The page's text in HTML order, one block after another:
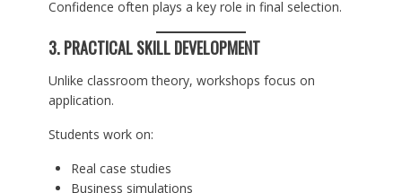
Confidence often plays a key role in final selection.
3. PRACTICAL SKILL DEVELOPMENT
Unlike classroom theory, workshops focus on
application.
Students work on:
Real case studies
Business simulations